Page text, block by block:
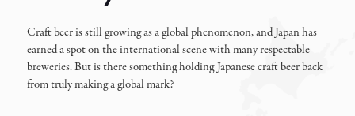
Craft beer is still growing as a global phenomenon, and Japan has
earned a spot on the international scene with many respectable
breweries. But is there something holding Japanese craft beer back
from truly making a global mark?